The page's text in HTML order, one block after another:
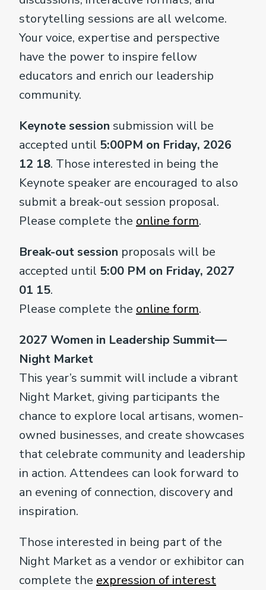
storytelling sessions are all welcome.
Your voice, expertise and perspective
have the power to inspire fellow
educators and enrich our leadership
community.
Keynote session submission will be
accepted until 5:00PM on Friday, 2026
12 18. Those interested in being the
Keynote speaker are encouraged to also
submit a break-out session proposal.
Please complete the online form.
Break-out session proposals will be
accepted until 5:00 PM on Friday, 2027
01 15.
Please complete the online form.
2027 Women in Leadership Summit—
Night Market
This year’s summit will include a vibrant
Night Market, giving participants the
chance to explore local artisans, women-
owned businesses, and create showcases
that celebrate community and leadership
in action. Attendees can look forward to
an evening of connection, discovery and
inspiration.
Those interested in being part of the
Night Market as a vendor or exhibitor can
complete the expression of interest